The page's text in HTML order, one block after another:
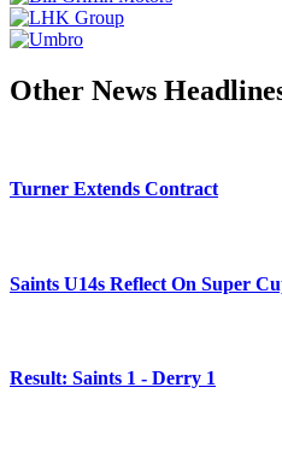
Other News
Turner Extends Contract
Saints U14s Reflect On Super
Result: Saints 1 - Derry 1